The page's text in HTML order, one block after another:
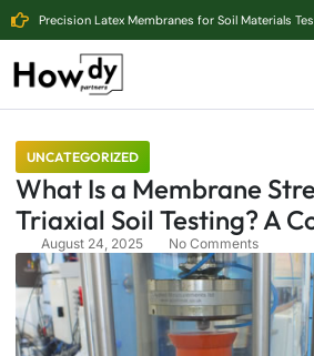
Precision Latex Membranes for Soil Materials
UNCATEGORIZED
What Is a Membrane
Triaxial Soil Testing? A
August 24, 2025 No Comments